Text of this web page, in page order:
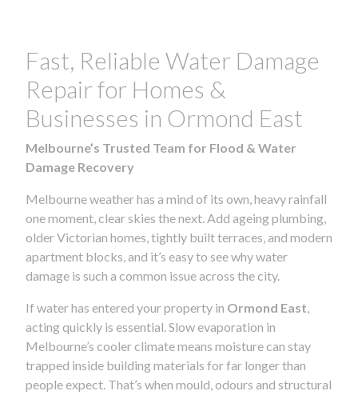
Fast, Reliable Water Damage
Repair for Homes &
Businesses in Ormond East
Melbourne’s Trusted Team for Flood & Water
Damage Recovery
Melbourne weather has a mind of its own, heavy rainfall
one moment, clear skies the next. Add ageing plumbing,
older Victorian homes, tightly built terraces, and modern
apartment blocks, and it’s easy to see why water
damage is such a common issue across the city.
If water has entered your property in Ormond East
acting quickly is essential. Slow evaporation in
Melbourne’s cooler climate means moisture can stay
trapped inside building materials for far longer than
people expect. That’s when mould, odours and structural